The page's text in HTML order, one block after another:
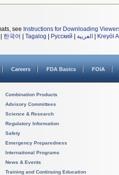
see Instructions for Downloading
한국어 Tagalog Русский العربية Kreyòl
Careers FDA Basics FOIA
Combination Products
Advisory Committees
Science & Research
Regulatory Information
Safety
Emergency Preparedness
International Programs
News & Events
Training and Continuing Education